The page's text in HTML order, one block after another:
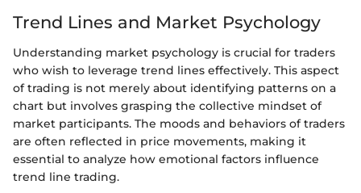
Trend Lines and Market Psychology
Understanding market psychology is crucial for traders
who wish to leverage trend lines effectively. This aspect
of trading is not merely about identifying patterns on a
chart but involves grasping the collective mindset of
market participants. The moods and behaviors of traders
are often reflected in price movements, making it
essential to analyze how emotional factors influence
trend line trading.